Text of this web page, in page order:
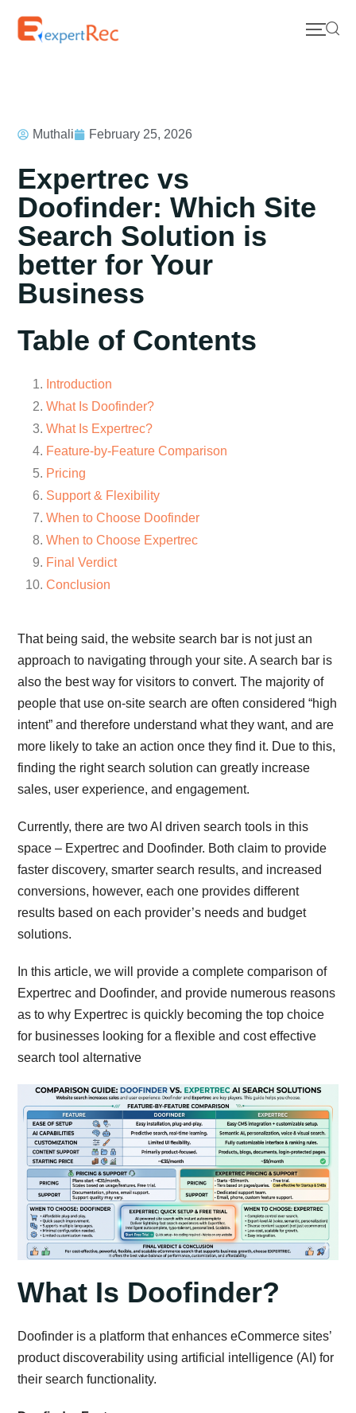
Muthali February 25, 2026
Expertrec vs
Doofinder: Which Site
Search Solution is
better for Your
Business
Table of Contents
Introduction
What Is Doofinder?
What Is Expertrec?
Feature-by-Feature Comparison
Pricing
Support & Flexibility
When to Choose Doofinder
When to Choose Expertrec
Final Verdict
Conclusion
That being said, the website search bar is not just an
approach to navigating through your site. A search bar is
also the best way for visitors to convert. The majority of
people that use on-site search are often considered “high
intent” and therefore understand what they want, and are
more likely to take an action once they find it. Due to this,
finding the right search solution can greatly increase
sales, user experience, and engagement.
Currently, there are two AI driven search tools in this
space – Expertrec and Doofinder. Both claim to provide
faster discovery, smarter search results, and increased
conversions, however, each one provides different
results based on each provider’s needs and budget
solutions.
In this article, we will provide a complete comparison of
Expertrec and Doofinder, and provide numerous reasons
as to why Expertrec is quickly becoming the top choice
for businesses looking for a flexible and cost effective
search tool alternative
What Is Doofinder?
Doofinder is a platform that enhances eCommerce sites’
product discoverability using artificial intelligence (AI) for
their search functionality.